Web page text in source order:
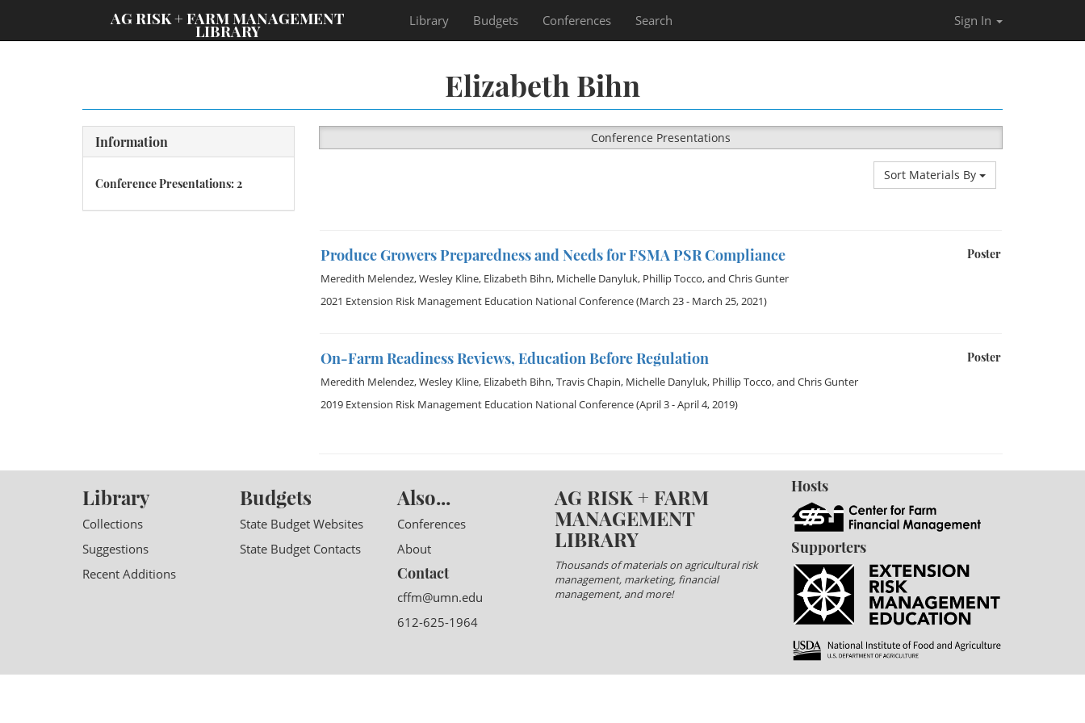
AG RISK + FARM MANAGEMENT
LIBRARY
Library Budgets Conferences Search Sign In
Elizabeth Bihn
Information
Conference Presentations: 2
Conference Presentations
Sort Materials By
Poster
Produce Growers Preparedness and Needs for FSMA PSR Compliance
Meredith Melendez,Wesley Kline, Elizabeth Bihn, Michelle Danyluk, Phillip Tocco, and Chris Gunter
2021 Extension Risk Management Education National Conference(March 23 - March 25, 2021)
Poster
On-Farm Readiness Reviews, Education Before Regulation
Meredith Melendez,Wesley Kline, Elizabeth Bihn,Travis Chapin, Michelle Danyluk, Phillip Tocco, and Chris Gunter
2019 Extension Risk Management Education National Conference(April 3 - April 4, 2019)
Library
Collections
Suggestions
Recent Additions
Budgets
State Budget Websites
State Budget Contacts
Also...
Conferences
About
Contact
cffm@umn.edu
612-625-1964
AG RISK + FARM
MANAGEMENT
LIBRARY
Thousands of materials on agricultural risk
management, marketing, financial
management, and more!
Hosts
Supporters